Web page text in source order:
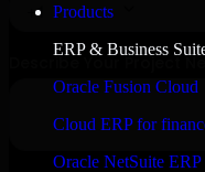
Products
ERP & Business
Oracle Fusion Cloud
Cloud ERP for
Oracle NetSuite ERP